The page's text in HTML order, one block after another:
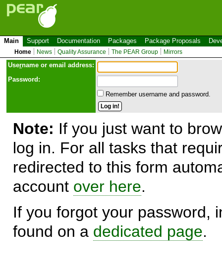
Main Support Documentation Packages Package Proposals
Home News Quality Assurance The PEAR Group Mirrors
Username or email address:
Password:
Remember username and password.
Note: If you just want to
log in. For all tasks that
redirected to this form
account over here.
If you forgot your password,
found on a dedicated page.